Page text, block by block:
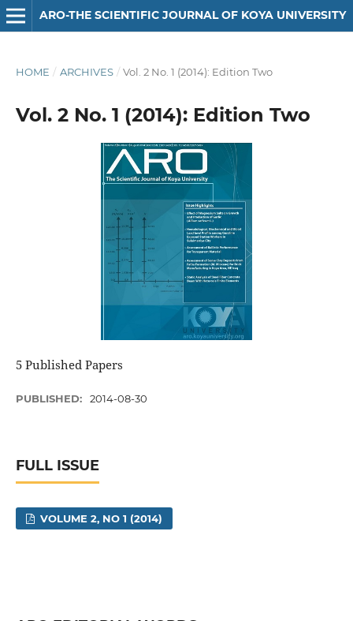
ARO-THE SCIENTIFIC JOURNAL OF KOYA UNIVERSITY
HOME / ARCHIVES / Vol. 2 No. 1 (2014): Edition Two
Vol. 2 No. 1 (2014): Edition Two
5 Published Papers
PUBLISHED: 2014-08-30
FULL ISSUE
VOLUME 2, NO 1 (2014)